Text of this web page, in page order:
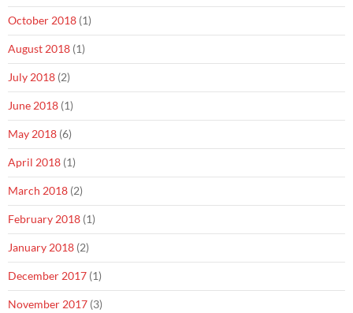
October 2018 (1)
August 2018 (1)
July 2018 (2)
June 2018 (1)
May 2018 (6)
April 2018 (1)
March 2018 (2)
February 2018 (1)
January 2018 (2)
December 2017 (1)
November 2017 (3)